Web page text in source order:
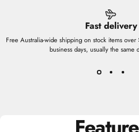
Fast delivery
Free Australia-wide shipping on stock items
business days, usually the same